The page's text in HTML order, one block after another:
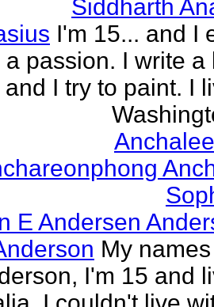
Siddharth
I'm 15... and I
passion. I write a
and I try to paint. I
E Andersen
My
I'm 15 and